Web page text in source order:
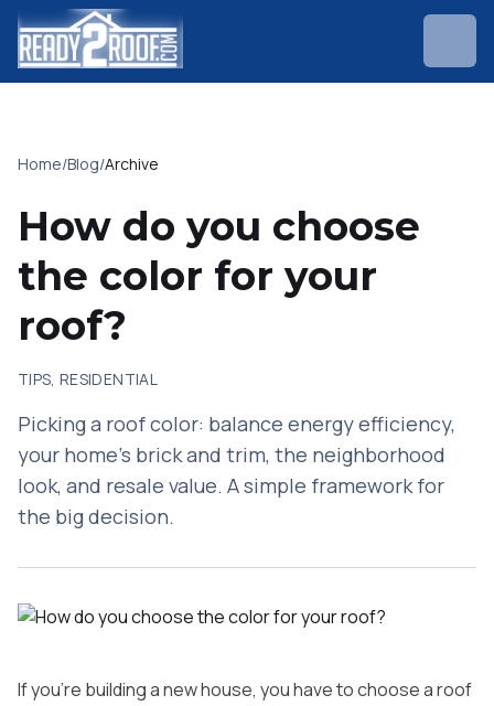
Home/Blog/Archive
How do you choose
the color for your
roof?
TIPS, RESIDENTIAL
Picking a roof color: balance energy efficiency,
your home's brick and trim, the neighborhood
look, and resale value. A simple framework for
the big decision.
If you’re building a new house, you have to choose a roof